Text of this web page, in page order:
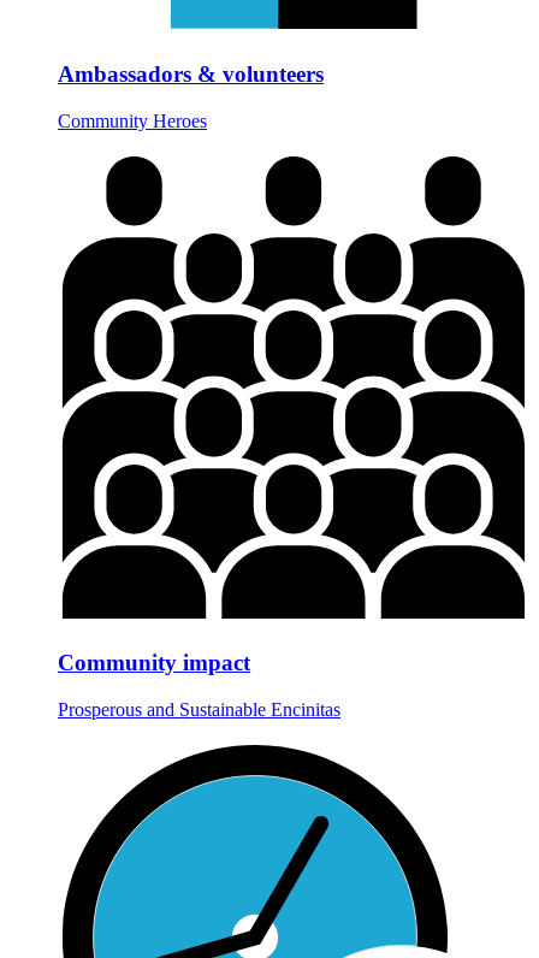
Ambassadors & volunteers
Community Heroes
Community impact
Prosperous and Sustainable Encinitas